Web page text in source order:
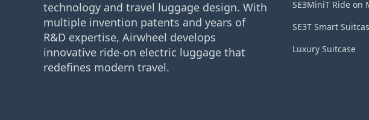
technology and travel luggage design. With
multiple invention patents and years of
R&D expertise, Airwheel develops
innovative ride-on electric luggage that
redefines modern travel.
SE3MiniT Ride on
SE3T Smart
Luxury Suitcase